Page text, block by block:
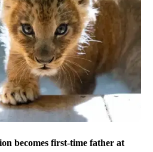
becomes first-time father at